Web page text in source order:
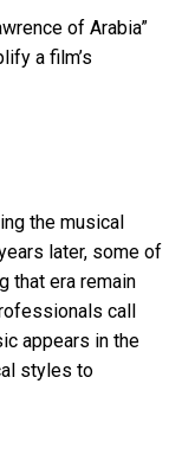
of Arabia”
a film’s
the musical
later, some of
that era remain
call
appears in the
styles to